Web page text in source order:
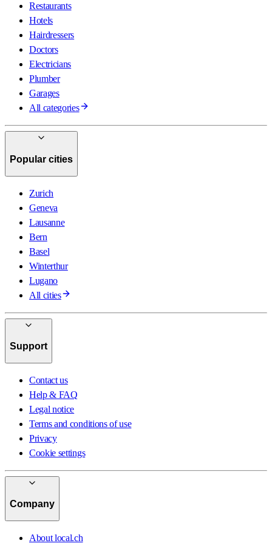
Restaurants
Hotels
Hairdressers
Doctors
Electricians
Plumber
Garages
All categories
Popular cities
Zurich
Geneva
Lausanne
Bern
Basel
Winterthur
Lugano
All cities
Support
Contact us
Help & FAQ
Legal notice
Terms and conditions of use
Privacy
Cookie settings
Company
About local.ch